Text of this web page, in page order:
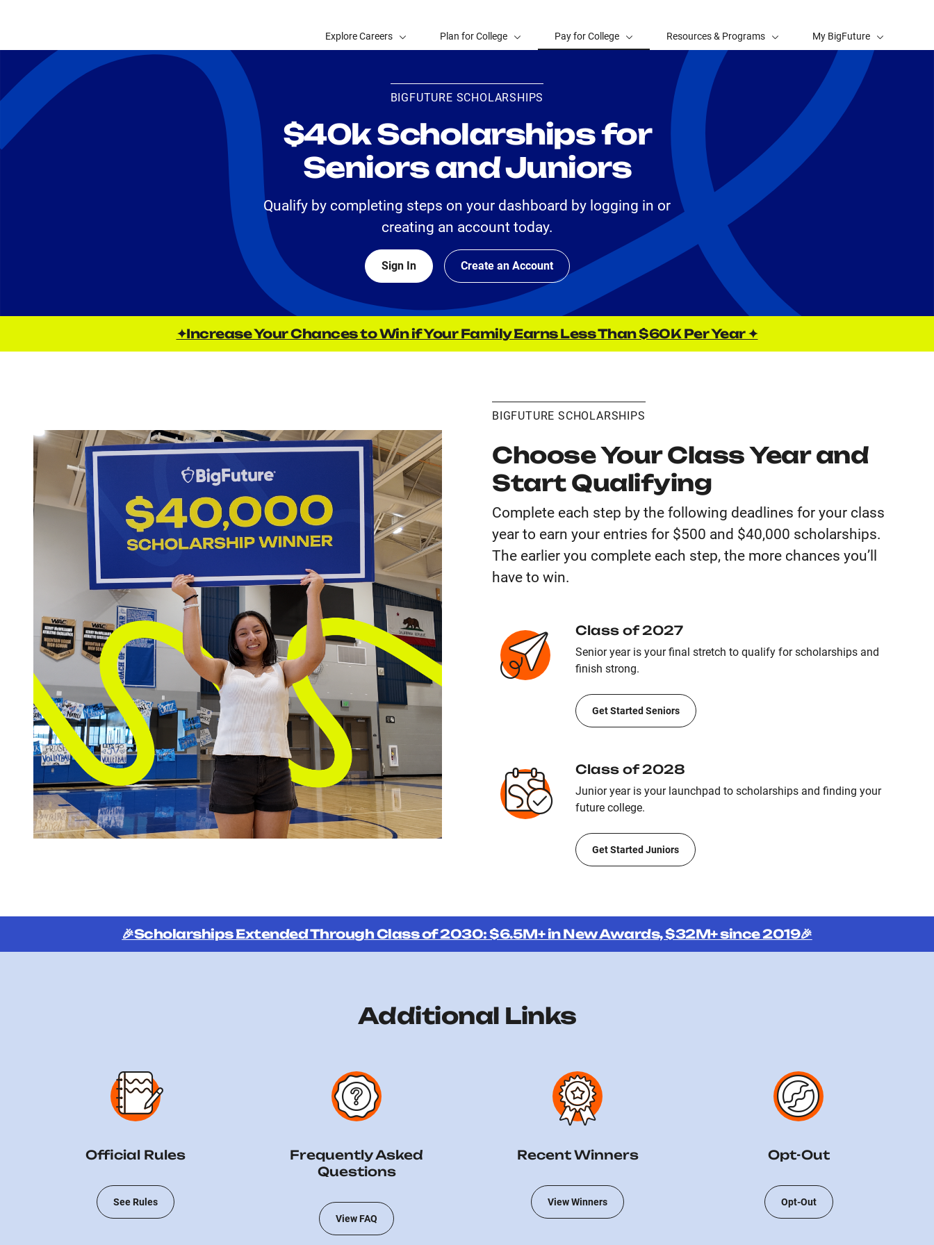
Explore Careers Plan for College Pay for College Resources & Programs My BigFuture
BIGFUTURE SCHOLARSHIPS
$40k Scholarships for
Seniors and Juniors
Qualify by completing steps on your dashboard by logging in or
creating an account today.
Sign In Create an Account
✦Increase Your Chances to Win if Your Family Earns Less Than $60K Per Year ✦
BIGFUTURE SCHOLARSHIPS
Choose Your Class Year and
Start Qualifying
Complete each step by the following deadlines for your class
year to earn your entries for $500 and $40,000 scholarships.
The earlier you complete each step, the more chances you’ll
have to win.
Class of 2027
Senior year is your final stretch to qualify for scholarships and
finish strong.
Get Started Seniors
Class of 2028
Junior year is your launchpad to scholarships and finding your
future college.
Get Started Juniors
🎉Scholarships Extended Through Class of 2030: $6.5M+ in New Awards, $32M+ since 2019🎉
Additional Links
Official Rules
See Rules
Frequently Asked
Questions
View FAQ
Recent Winners
View Winners
Opt-Out
Opt-Out